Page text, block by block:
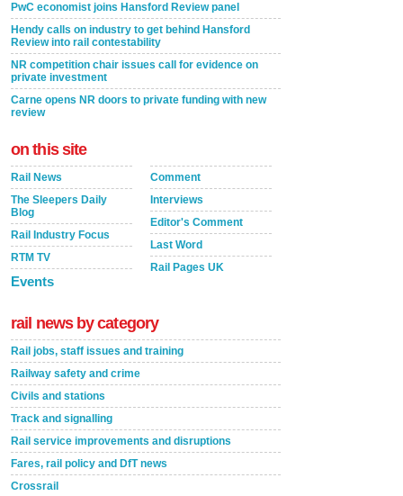
PwC economist joins Hansford Review panel
Hendy calls on industry to get behind Hansford
Review into rail contestability
NR competition chair issues call for evidence on
private investment
Carne opens NR doors to private funding with new
review
on this site
Rail News
The Sleepers Daily
Blog
Rail Industry Focus
RTM TV
Events
Comment
Interviews
Editor's Comment
Last Word
Rail Pages UK
rail news by category
Rail jobs, staff issues and training
Railway safety and crime
Civils and stations
Track and signalling
Rail service improvements and disruptions
Fares, rail policy and DfT news
Crossrail